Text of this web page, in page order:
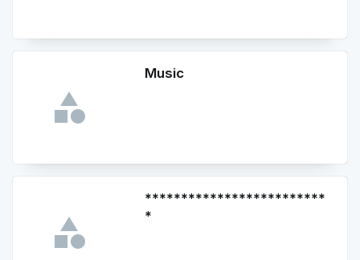
Music
*************************
*